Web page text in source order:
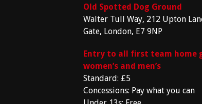
Old Spotted Dog Ground
Walter Tull Way, 212 Upton
Gate, London, E7 9NP
Entry to all first team home
women’s and men’s
Standard: £5
Concessions: Pay what you can